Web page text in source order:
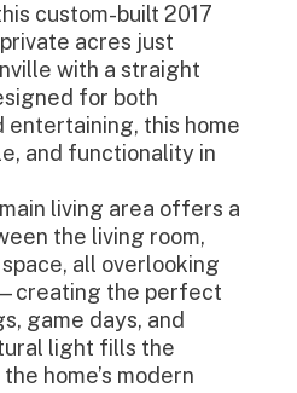
custom-built 2017
acres just
with a straight
for both
entertaining, this home
and functionality in
living area offers a
the living room,
all overlooking
the perfect
game days, and
light fills the
home’s modern